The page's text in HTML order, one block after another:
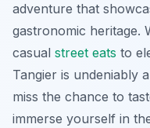
adventure that
gastronomic heritage.
casual street eats to
Tangier is undeniably
miss the chance to
immerse yourself in